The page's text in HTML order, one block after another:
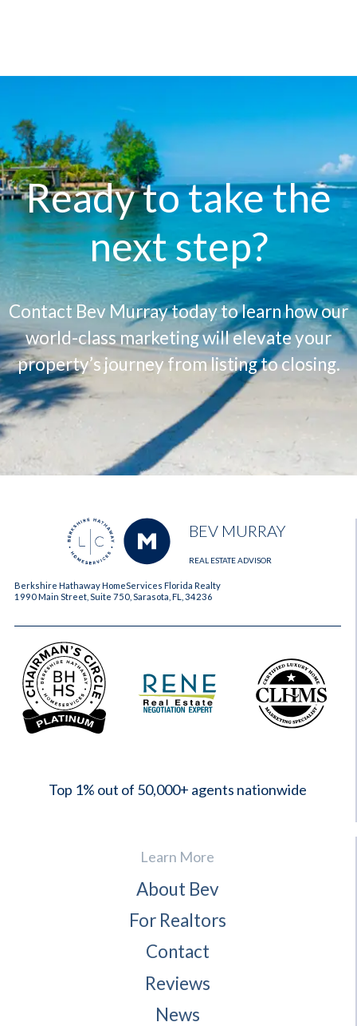
Ready to take the
next step?
Contact Bev Murray today to learn how our
world-class marketing will elevate your
property’s journey from listing to closing.
BEV MURRAY
REAL ESTATE ADVISOR
Berkshire Hathaway HomeServices Florida Realty
1990 Main Street, Suite 750, Sarasota, FL, 34236
Top 1% out of 50,000+ agents nationwide
Learn More
About Bev
For Realtors
Contact
Reviews
News